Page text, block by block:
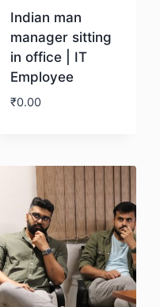
Indian man
manager sitting
in office | IT
Employee
₹0.00